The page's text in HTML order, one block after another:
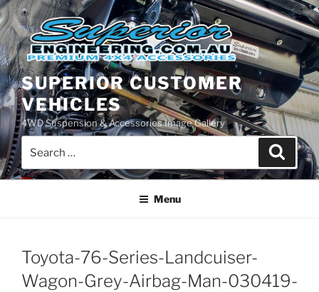
Skip
to
content
SUPERIOR CUSTOMER
VEHICLES
4WD Suspension & Accessories Image Gallery
for:
Search
Menu
Toyota-76-Series-Landcuiser-
Wagon-Grey-Airbag-Man-030419-